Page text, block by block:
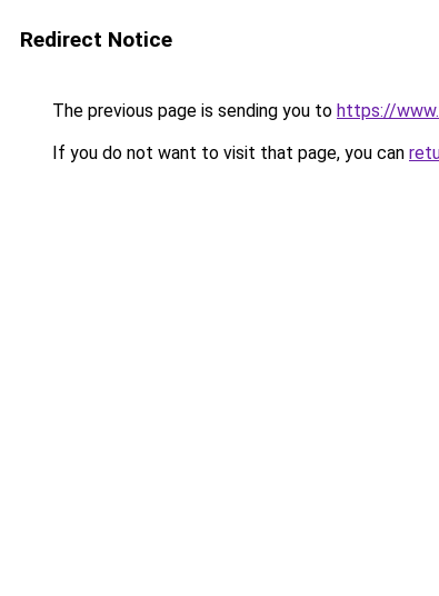
Redirect Notice
The previous page is sending you to https://
If you do not want to visit that page, you can